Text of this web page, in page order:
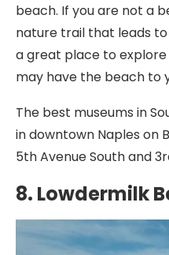
beach. If you are not a
nature trail that leads
a great place to
may have the beach to
The best museums in
in downtown Naples on
5th Avenue South and
8. Lowdermilk